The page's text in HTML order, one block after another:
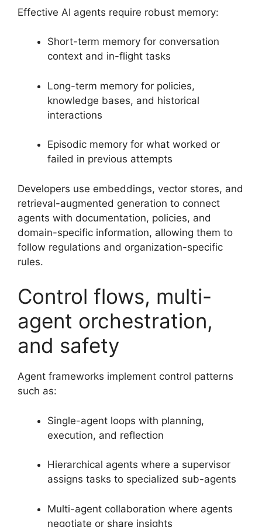
Effective AI agents require robust memory:
Short-term memory for conversation
context and in-flight tasks
Long-term memory for policies,
knowledge bases, and historical
interactions
Episodic memory for what worked or
failed in previous attempts
Developers use embeddings, vector stores, and
retrieval-augmented generation to connect
agents with documentation, policies, and
domain-specific information, allowing them to
follow regulations and organization-specific
rules.
Control flows, multi-
agent orchestration,
and safety
Agent frameworks implement control patterns
such as:
Single-agent loops with planning,
execution, and reflection
Hierarchical agents where a supervisor
assigns tasks to specialized sub-agents
Multi-agent collaboration where agents
negotiate or share insights